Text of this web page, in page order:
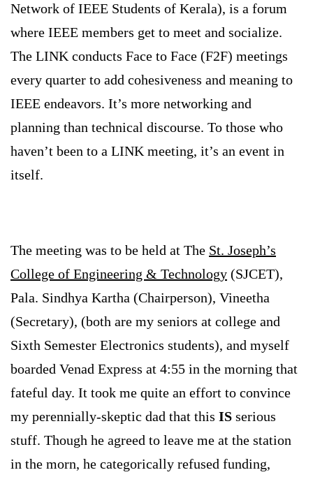
Network of IEEE Students of Kerala), is a forum
where IEEE members get to meet and socialize.
The LINK conducts Face to Face (F2F) meetings
every quarter to add cohesiveness and meaning to
IEEE endeavors. It’s more networking and
planning than technical discourse. To those who
haven’t been to a LINK meeting, it’s an event in
itself.
The meeting was to be held at The St. Joseph’s
College of Engineering & Technology (SJCET),
Pala. Sindhya Kartha (Chairperson), Vineetha
(Secretary), (both are my seniors at college and
Sixth Semester Electronics students), and myself
boarded Venad Express at 4:55 in the morning that
fateful day. It took me quite an effort to convince
my perennially-skeptic dad that this IS serious
stuff. Though he agreed to leave me at the station
in the morn, he categorically refused funding,